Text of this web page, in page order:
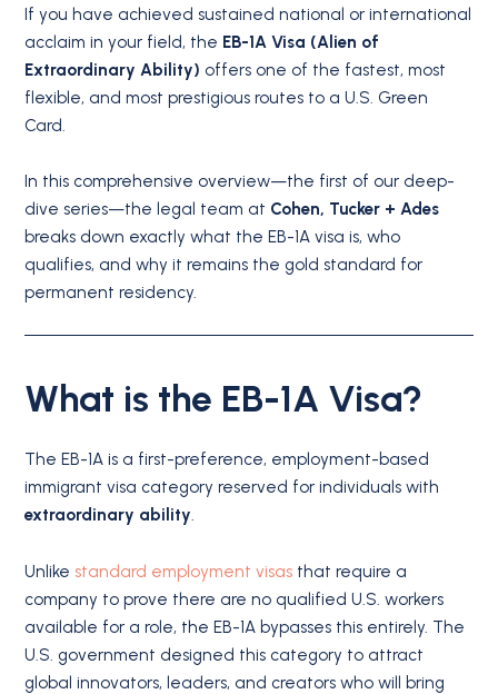
If you have achieved sustained national or international
acclaim in your field, the EB-1A Visa (Alien of
Extraordinary Ability) offers one of the fastest, most
flexible, and most prestigious routes to a U.S. Green
Card.
In this comprehensive overview—the first of our deep-
dive series—the legal team at Cohen, Tucker + Ades
breaks down exactly what the EB-1A visa is, who
qualifies, and why it remains the gold standard for
permanent residency.
What is the EB-1A Visa?
The EB-1A is a first-preference, employment-based
immigrant visa category reserved for individuals with
extraordinary ability.
Unlike standard employment visas that require a
company to prove there are no qualified U.S. workers
available for a role, the EB-1A bypasses this entirely. The
U.S. government designed this category to attract
global innovators, leaders, and creators who will bring